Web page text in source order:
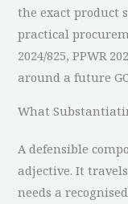
the exact product
practical
2024/825, PPWR
around a future
What
A defensible
adjective. It
needs a